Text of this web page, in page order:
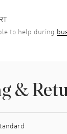
to help during
&